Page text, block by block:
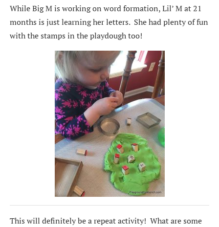
While Big M is working on word formation, Lil’ M at 21
months is just learning her letters. She had plenty of fun
with the stamps in the playdough too!
This will definitely be a repeat activity! What are some